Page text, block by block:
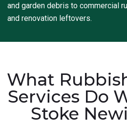
and garden debris to commercial
and renovation leftovers.
What
Services Do
Stoke